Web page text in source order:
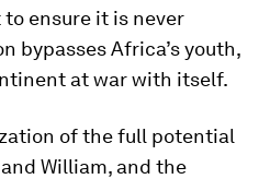
ensure it is never
bypasses Africa’s youth,
at war with itself.
of the full potential
William, and the